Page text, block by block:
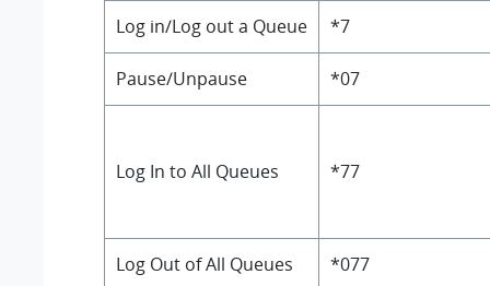
Log in/Log out a Queue *7
Pause/Unpause *07
Log In to All Queues *77
Log Out of All Queues *077